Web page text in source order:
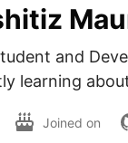
and
learning
Joined on